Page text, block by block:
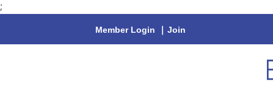
;
Member Login | Join